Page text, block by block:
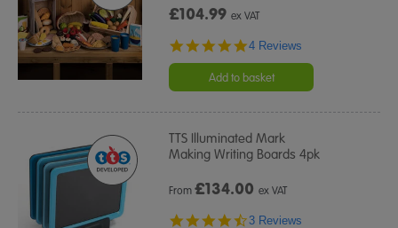
£104.99ex VAT
4.8
rating
4 Reviews
Add to basket
TTS Illuminated Mark
Making Writing Boards 4pk
From£134.00 ex VAT
4.7
3 Reviews